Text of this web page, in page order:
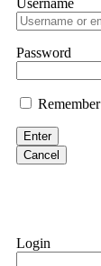
If a
them
Cloud
Never
Username
Password
Enter
Cancel
Login